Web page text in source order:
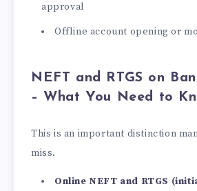
approval
Offline account opening or
NEFT and RTGS on
– What You Need to
This is an important distinction
miss.
Online NEFT and RTGS